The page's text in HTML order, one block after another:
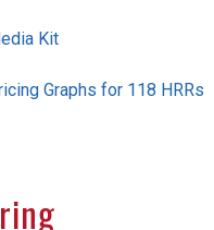
Kit
Graphs for 118 HRRs